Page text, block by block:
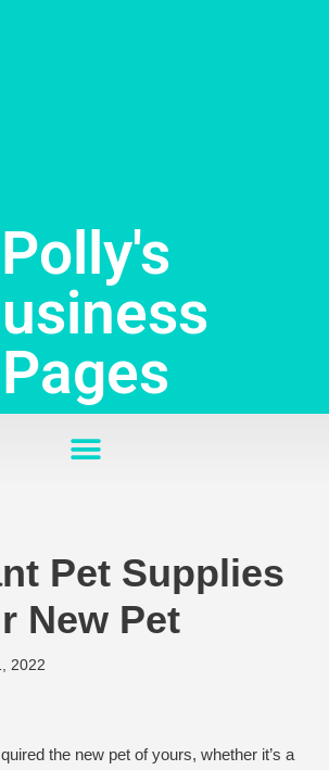
Polly's
Pages
Pet Supplies
New Pet
2022
the new pet of yours, whether it’s a